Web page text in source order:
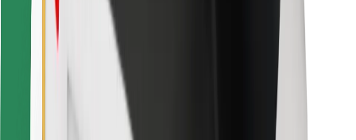
For couriers
Bolt Food
For fleet owners
For restaurants
Bolt for Business